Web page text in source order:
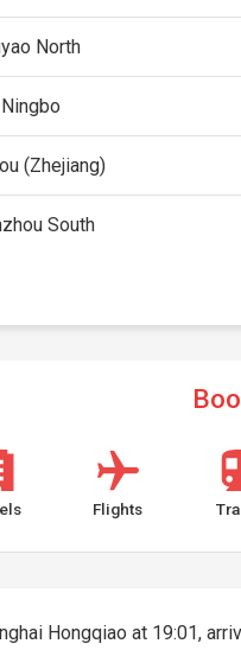
North
Ningbo
(Zhejiang)
South
Flights
Hongqiao at 19:01,